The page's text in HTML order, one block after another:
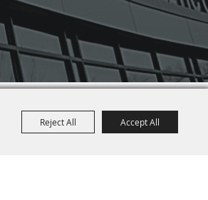
Reject All Accept All